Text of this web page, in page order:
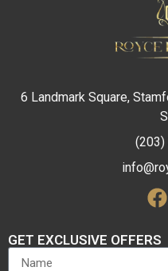
6 Landmark Square,
(203)
GET EXCLUSIVE OFFERS